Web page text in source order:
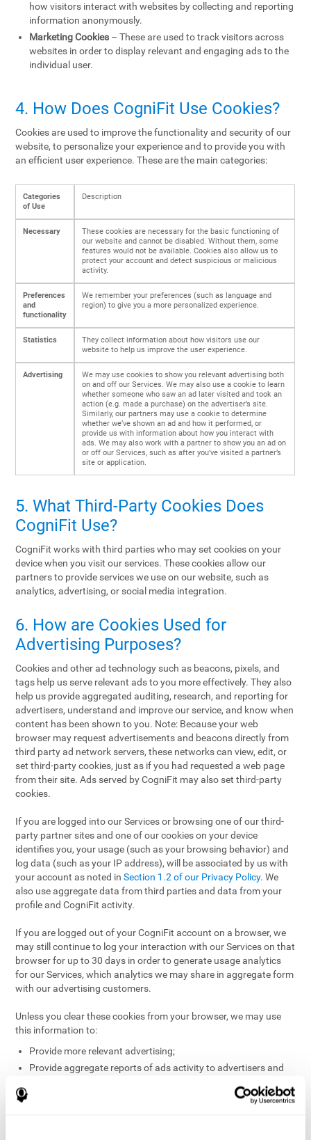
how visitors interact with websites by collecting and reporting
information anonymously.
Marketing Cookies – These are used to track visitors across
websites in order to display relevant and engaging ads to the
individual user.
4. How Does CogniFit Use Cookies?
Cookies are used to improve the functionality and security of our
website, to personalize your experience and to provide you with
an efficient user experience. These are the main categories:
Categories
of Use
Description
Necessary
These cookies are necessary for the basic functioning of
our website and cannot be disabled. Without them, some
features would not be available. Cookies also allow us to
protect your account and detect suspicious or malicious
activity.
Preferences
and
functionality
We remember your preferences (such as language and
region) to give you a more personalized experience.
Statistics
They collect information about how visitors use our
website to help us improve the user experience.
Advertising
We may use cookies to show you relevant advertising both
on and off our Services. We may also use a cookie to learn
whether someone who saw an ad later visited and took an
action (e.g. made a purchase) on the advertiser’s site.
Similarly, our partners may use a cookie to determine
whether we’ve shown an ad and how it performed, or
provide us with information about how you interact with
ads. We may also work with a partner to show you an ad on
or off our Services, such as after you’ve visited a partner’s
site or application.
5. What Third-Party Cookies Does
CogniFit Use?
CogniFit works with third parties who may set cookies on your
device when you visit our services. These cookies allow our
partners to provide services we use on our website, such as
analytics, advertising, or social media integration.
6. How are Cookies Used for
Advertising Purposes?
Cookies and other ad technology such as beacons, pixels, and
tags help us serve relevant ads to you more effectively. They also
help us provide aggregated auditing, research, and reporting for
advertisers, understand and improve our service, and know when
content has been shown to you. Note: Because your web
browser may request advertisements and beacons directly from
third party ad network servers, these networks can view, edit, or
set third-party cookies, just as if you had requested a web page
from their site. Ads served by CogniFit may also set third-party
cookies.
If you are logged into our Services or browsing one of our third-
party partner sites and one of our cookies on your device
identifies you, your usage (such as your browsing behavior) and
log data (such as your IP address), will be associated by us with
your account as noted inSection 1.2 of our Privacy Policy. We
also use aggregate data from third parties and data from your
profile and CogniFit activity.
If you are logged out of your CogniFit account on a browser, we
may still continue to log your interaction with our Services on that
browser for up to 30 days in order to generate usage analytics
for our Services, which analytics we may share in aggregate form
with our advertising customers.
Unless you clear these cookies from your browser, we may use
this information to:
Provide more relevant advertising;
Provide aggregate reports of ads activity to advertisers and
Help website and app owners understand how visitors